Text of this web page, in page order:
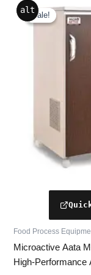
Sale!
alt
Sale!
Food Process
Microactive Aata
High-Performance
price
was:
price
is: